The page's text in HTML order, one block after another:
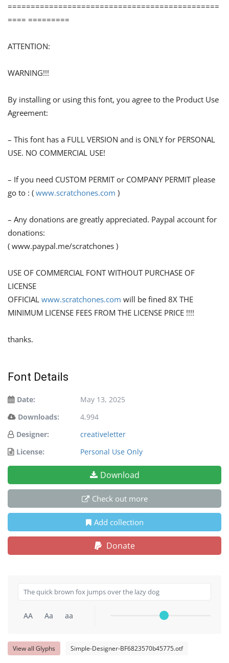
==============================================
==== =========
ATTENTION:
WARNING!!!
By installing or using this font, you agree to the Product Use
Agreement:
– This font has a FULL VERSION and is ONLY for PERSONAL
USE. NO COMMERCIAL USE!
– If you need CUSTOM PERMIT or COMPANY PERMIT please
go to : ( www.scratchones.com )
– Any donations are greatly appreciated. Paypal account for
donations:
( www.paypal.me/scratchones )
USE OF COMMERCIAL FONT WITHOUT PURCHASE OF
LICENSE
OFFICIAL www.scratchones.com will be fined 8X THE
MINIMUM LICENSE FEES FROM THE LICENSE PRICE !!!!
thanks.
Font Details
Date:
May 13, 2025
Downloads:
4,994
Designer:
creativeletter
License:
Personal Use Only
Download
Check out more
Add collection
Donate
AA Aa aa
View all Glyphs Simple-Designer-BF6823570b45775.otf